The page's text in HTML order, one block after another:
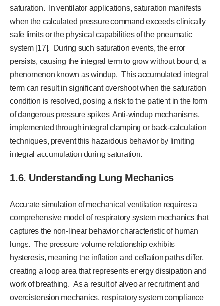
saturation. In ventilator applications, saturation manifests
when the calculated pressure command exceeds clinically
safe limits or the physical capabilities of the pneumatic
system [17]. During such saturation events, the error
persists, causing the integral term to grow without bound, a
phenomenon known as windup. This accumulated integral
term can result in significant overshoot when the saturation
condition is resolved, posing a risk to the patient in the form
of dangerous pressure spikes. Anti-windup mechanisms,
implemented through integral clamping or back-calculation
techniques, prevent this hazardous behavior by limiting
integral accumulation during saturation.
1.6. Understanding Lung Mechanics
Accurate simulation of mechanical ventilation requires a
comprehensive model of respiratory system mechanics that
captures the non-linear behavior characteristic of human
lungs. The pressure-volume relationship exhibits
hysteresis, meaning the inflation and deflation paths differ,
creating a loop area that represents energy dissipation and
work of breathing. As a result of alveolar recruitment and
overdistension mechanics, respiratory system compliance